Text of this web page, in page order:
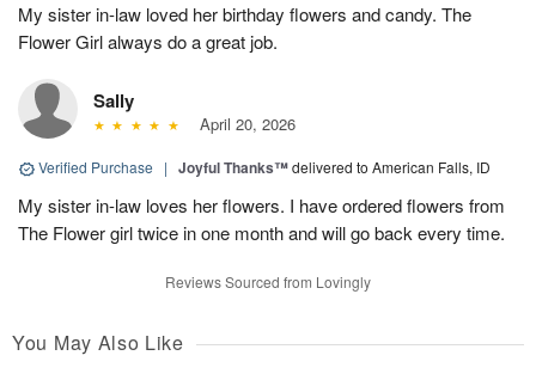
My sister in-law loved her birthday flowers and candy. The
Flower Girl always do a great job.
Sally
April 20, 2026
Verified Purchase | Joyful Thanks™delivered to American Falls, ID
My sister in-law loves her flowers. I have ordered flowers from
The Flower girl twice in one month and will go back every time.
Reviews Sourced from Lovingly
You May Also Like